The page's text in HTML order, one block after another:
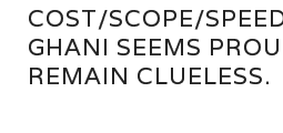
COST/SCOPE/
GHANI SEEMS
REMAIN CLUELESS.